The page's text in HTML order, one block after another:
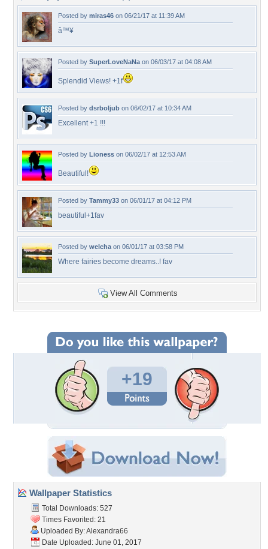
Posted by miras46 on 06/21/17 at 11:39 AM
â™¥
Posted by SuperLoveNaNa on 06/03/17 at 04:08 AM
Splendid Views! +1f
Posted by dsrboljub on 06/02/17 at 10:34 AM
Excellent +1 !!!
Posted by Lioness on 06/02/17 at 12:53 AM
Beautiful!
Posted by Tammy33 on 06/01/17 at 04:12 PM
beautiful+1fav
Posted by welcha on 06/01/17 at 03:58 PM
Where fairies become dreams..! fav
View All Comments
+19
Wallpaper Statistics
Total Downloads: 527
Times Favorited: 21
Uploaded By:Alexandra66
Date Uploaded: June 01, 2017